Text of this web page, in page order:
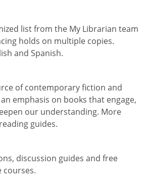
list from the My Librarian team
holds on multiple copies.
and Spanish.
of contemporary fiction and
emphasis on books that engage,
our understanding. More
guides.
discussion guides and free